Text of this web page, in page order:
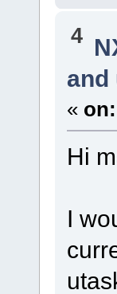
4
and
« on:
Hi
I